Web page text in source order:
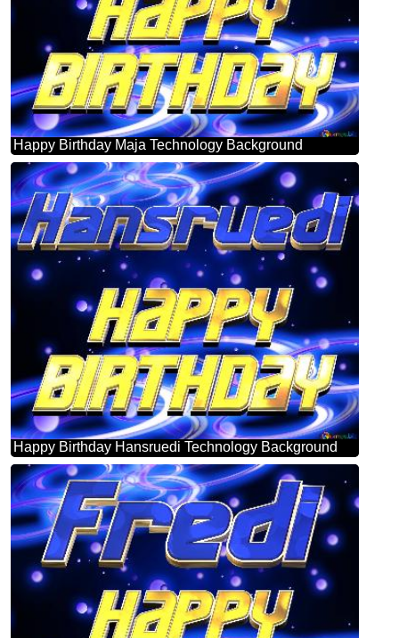
Happy Birthday Maja Technology Background
Happy Birthday Hansruedi Technology Background